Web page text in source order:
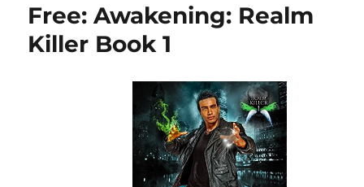
Free: Awakening: Realm
Killer Book 1